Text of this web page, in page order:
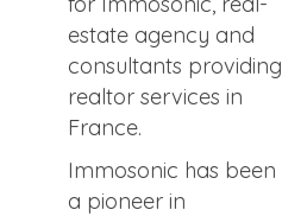
estate agency and
consultants providing
realtor services in
France.
Immosonic has been
a pioneer in